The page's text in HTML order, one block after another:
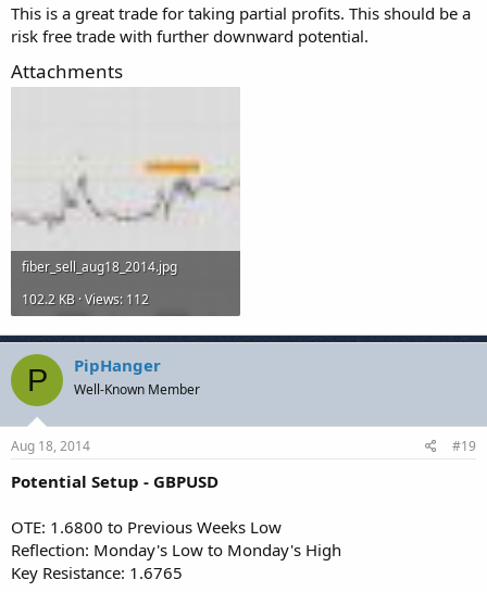
This is a great trade for taking partial profits. This should be a
risk free trade with further downward potential.
Attachments
fiber_sell_aug18_2014.jpg
102.2 KB · Views: 112
P PipHanger
Well-Known Member
Aug 18, 2014 #19
Potential Setup - GBPUSD
OTE: 1.6800 to Previous Weeks Low
Reflection: Monday's Low to Monday's High
Key Resistance: 1.6765